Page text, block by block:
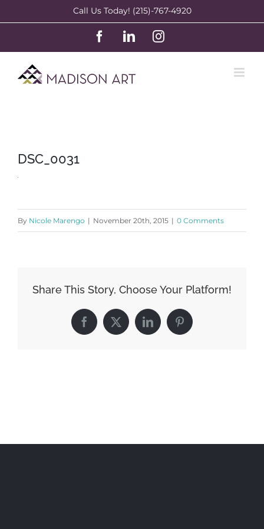
content
Call Us Today! (215)-767-4920
FacebookLinkedInInstagram
DSC_0031
By Nicole Marengo | November 20th, 2015 | 0 Comments
Share This Story, Choose Your Platform!
Facebook
X LinkedInPinterest